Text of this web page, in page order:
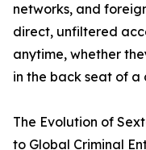
networks, and
direct, unfiltered
anytime, whether
in the back seat of a
The Evolution of
to Global Criminal